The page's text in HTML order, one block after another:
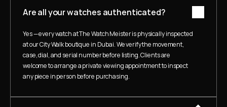
Are all your watches authenticated?
Yes — every watch at The Watch Meister is physically inspected
at our City Walk boutique in Dubai. We verify the movement,
case, dial, and serial number before listing. Clients are
welcome to arrange a private viewing appointment to inspect
any piece in person before purchasing.